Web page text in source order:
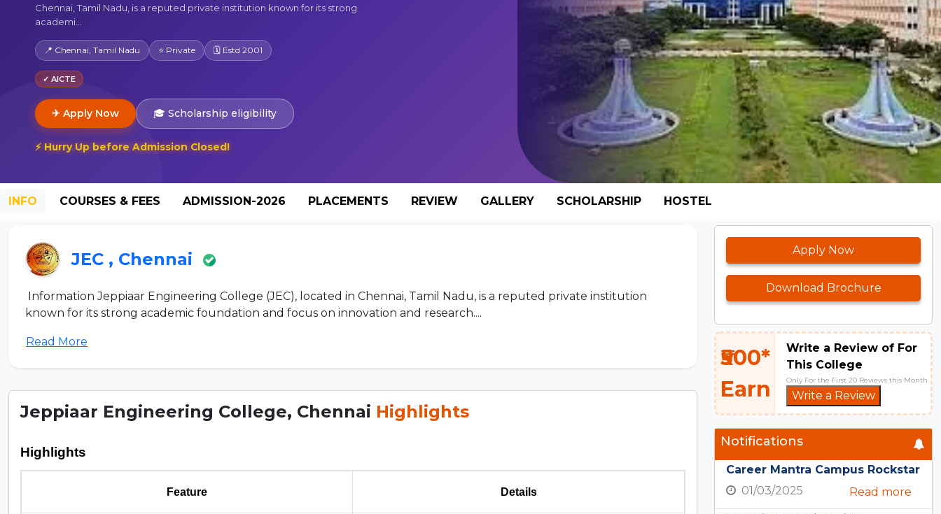
Chennai, Tamil Nadu, is a reputed private institution known for its strong
academi...
📍 Chennai, Tamil Nadu ⭐ Private 🗓 Estd 2001
✓ AICTE
✈ Apply Now 🎓 Scholarship eligibility
⚡ Hurry Up before Admission Closed!
INFO COURSES & FEES ADMISSION-2026 PLACEMENTS REVIEW GALLERY SCHOLARSHIP HOSTEL
JEC , Chennai
Information Jeppiaar Engineering College (JEC), located in Chennai, Tamil Nadu, is a reputed private institution
known for its strong academic foundation and focus on innovation and research....
Read More
Jeppiaar Engineering College, Chennai Highlights
Highlights
Feature Details
Apply Now
Download Brochure
₹500*
Earn
Write a Review of For
This College
Only For the First 20 Reviews this Month
Write a Review
Notifications
Career Mantra Campus Rockstar
01/03/2025
Read more